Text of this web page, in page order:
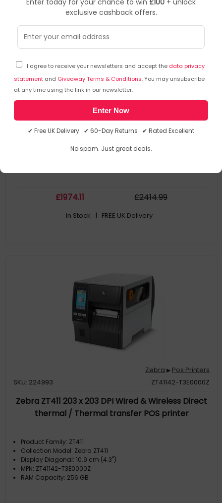
exclusive cashback offers.
I agree to receive your newsletters and accept the data privacy
statement and Giveaway Terms & Conditions. You may unsubscribe
at any time using the link in our newsletter.
Enter Now
✔ Free UK Delivery ✔ 60-Day Returns ✔ Rated Excellent
No spam. Just great deals.
SKU: 226972
ZT41143-T4E0000Z
Zebra ZT411 Direct thermal / Thermal transfer POS
printer 300 x 300 DPI Wired & Wireless
Connectivity: Wired
£1974.11 £2414.99
In Stock | FREE UK Delivery
Zebra ▶ Pos Printers
SKU: 224993
ZT41142-T3E0000Z
Zebra ZT411 203 x 203 DPI Wired & Wireless Direct
thermal / Thermal transfer POS printer
Product Family: ZT411
Collection Model: Zebra ZT411
Display Diagonal: 10.9 cm (4.3")
MPN: ZT41142-T3E0000Z
RAM Capacity: 256 GB